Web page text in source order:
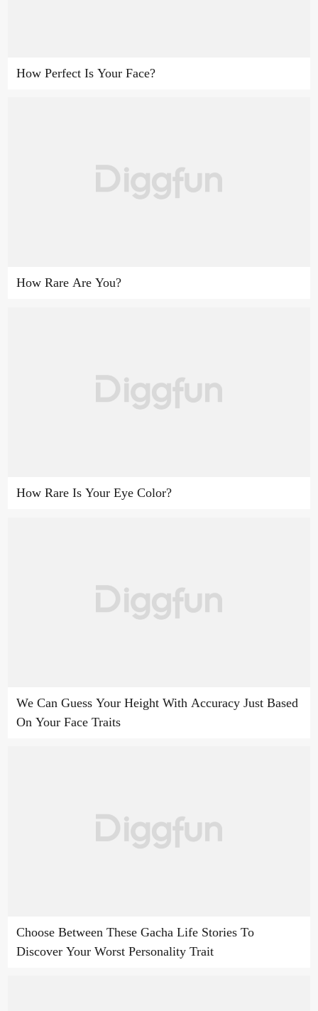
How Perfect Is Your Face?
How Rare Are You?
How Rare Is Your Eye Color?
We Can Guess Your Height With Accuracy Just Based
On Your Face Traits
Choose Between These Gacha Life Stories To
Discover Your Worst Personality Trait